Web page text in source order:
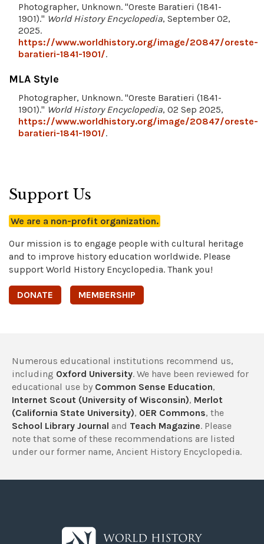
Photographer, Unknown. "Oreste Baratieri (1841-
1901)." World History Encyclopedia, September 02,
2025.
https://www.worldhistory.org/image/20847/oreste-
baratieri-1841-1901/.
MLA Style
Photographer, Unknown. "Oreste Baratieri (1841-
1901)." World History Encyclopedia, 02 Sep 2025,
https://www.worldhistory.org/image/20847/oreste-
baratieri-1841-1901/.
Support Us
We are a non-profit organization.
Our mission is to engage people with cultural heritage
and to improve history education worldwide. Please
support World History Encyclopedia. Thank you!
DONATE MEMBERSHIP
Numerous educational institutions recommend us,
including Oxford University. We have been reviewed for
educational use by Common Sense Education,
Internet Scout (University of Wisconsin), Merlot
(California State University), OER Commons, the
School Library Journal and Teach Magazine. Please
note that some of these recommendations are listed
under our former name, Ancient History Encyclopedia.